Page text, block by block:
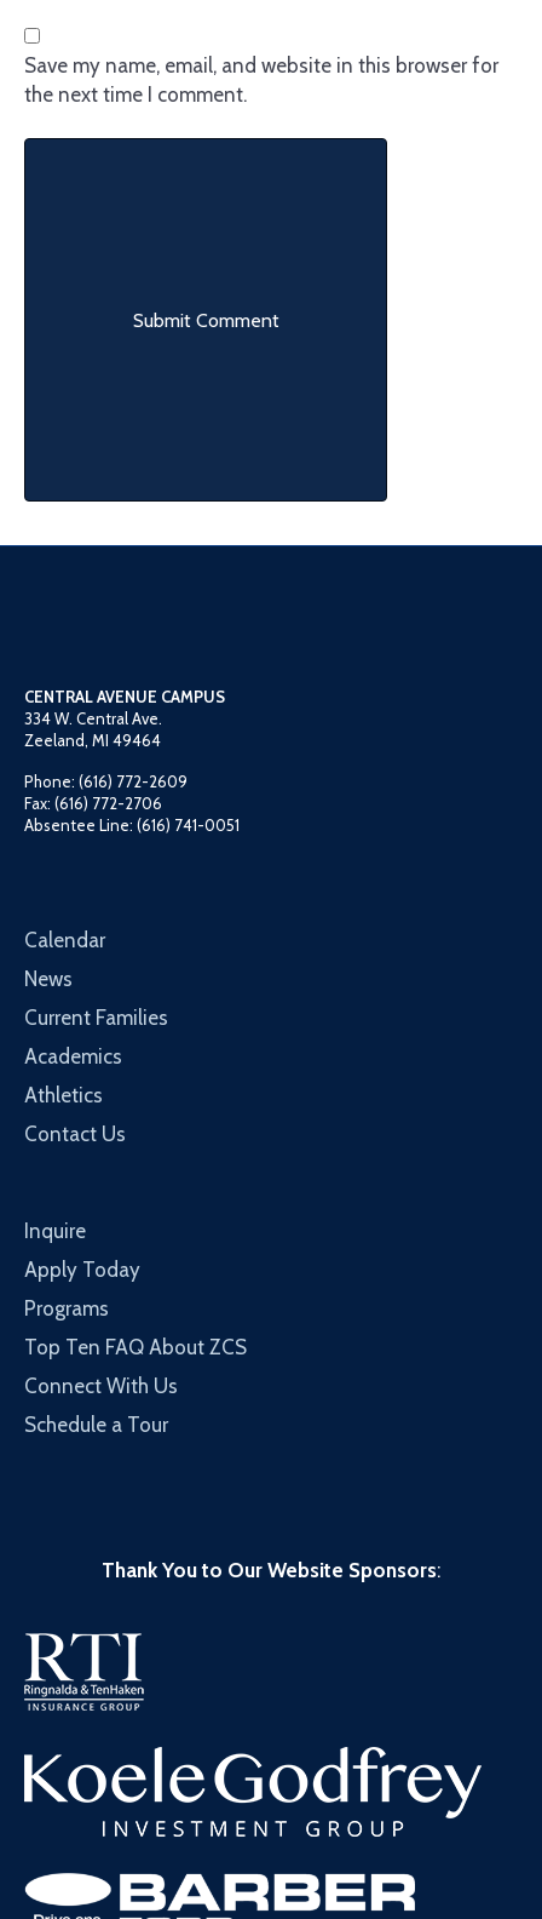
Save my name, email, and website in this browser for
the next time I comment.
CENTRAL AVENUE CAMPUS
334 W. Central Ave.
Zeeland, MI 49464
Phone: (616) 772-2609
Fax: (616) 772-2706
Absentee Line: (616) 741-0051
Calendar
News
Current Families
Academics
Athletics
Contact Us
Inquire
Apply Today
Programs
Top Ten FAQ About ZCS
Connect With Us
Schedule a Tour
Thank You to Our Website Sponsors: